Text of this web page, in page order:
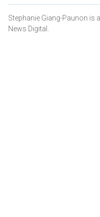
Stephanie Giang-Paunon is
News Digital.